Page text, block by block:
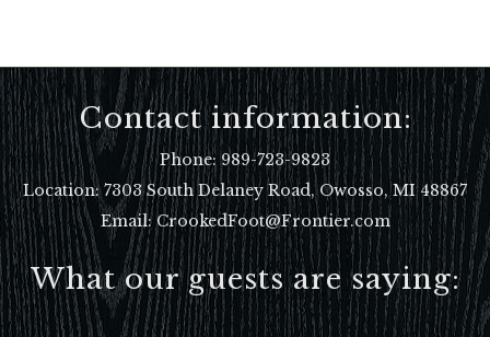
Contact information:
Phone: 989-723-9823
Location:7303 South Delaney Road, Owosso, MI 48867
Email: CrookedFoot@Frontier.com
What our guests are saying: